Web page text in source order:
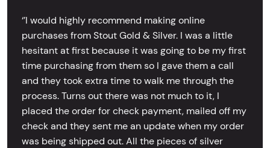
‘’I would highly recommend making online
purchases from Stout Gold & Silver. I was a little
hesitant at first because it was going to be my first
time purchasing from them so I gave them a call
and they took extra time to walk me through the
process. Turns out there was not much to it, I
placed the order for check payment, mailed off my
check and they sent me an update when my order
was being shipped out. All the pieces of silver